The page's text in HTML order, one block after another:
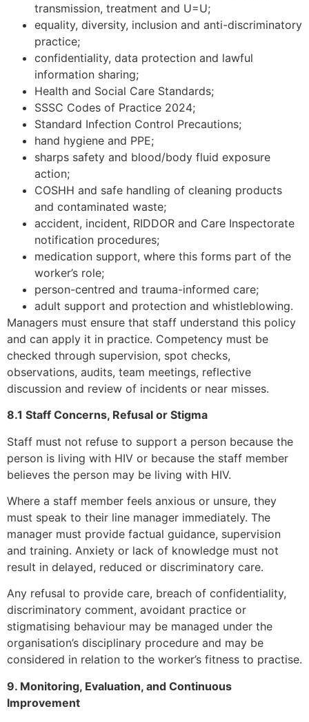
transmission, treatment and U=U;
equality, diversity, inclusion and anti-discriminatory
practice;
confidentiality, data protection and lawful
information sharing;
Health and Social Care Standards;
SSSC Codes of Practice 2024;
Standard Infection Control Precautions;
hand hygiene and PPE;
sharps safety and blood/body fluid exposure
action;
COSHH and safe handling of cleaning products
and contaminated waste;
accident, incident, RIDDOR and Care Inspectorate
notification procedures;
medication support, where this forms part of the
worker’s role;
person-centred and trauma-informed care;
adult support and protection and whistleblowing.
Managers must ensure that staff understand this policy
and can apply it in practice. Competency must be
checked through supervision, spot checks,
observations, audits, team meetings, reflective
discussion and review of incidents or near misses.
8.1 Staff Concerns, Refusal or Stigma
Staff must not refuse to support a person because the
person is living with HIV or because the staff member
believes the person may be living with HIV.
Where a staff member feels anxious or unsure, they
must speak to their line manager immediately. The
manager must provide factual guidance, supervision
and training. Anxiety or lack of knowledge must not
result in delayed, reduced or discriminatory care.
Any refusal to provide care, breach of confidentiality,
discriminatory comment, avoidant practice or
stigmatising behaviour may be managed under the
organisation’s disciplinary procedure and may be
considered in relation to the worker’s fitness to practise.
9. Monitoring, Evaluation, and Continuous
Improvement